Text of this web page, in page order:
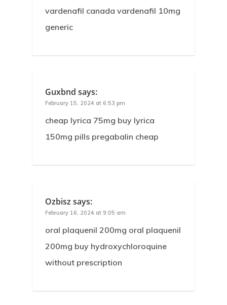
vardenafil canada vardenafil 10mg
generic
Guxbnd says:
February 15, 2024 at 6:53 pm
cheap lyrica 75mg buy lyrica
150mg pills pregabalin cheap
Ozbisz says:
February 16, 2024 at 9:05 am
oral plaquenil 200mg oral plaquenil
200mg buy hydroxychloroquine
without prescription